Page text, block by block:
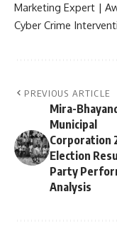
Marketing Expert |
Cyber Crime
PREVIOUS ARTICLE
Mira-
Municipal
Corporation
Election
Party
Analysis